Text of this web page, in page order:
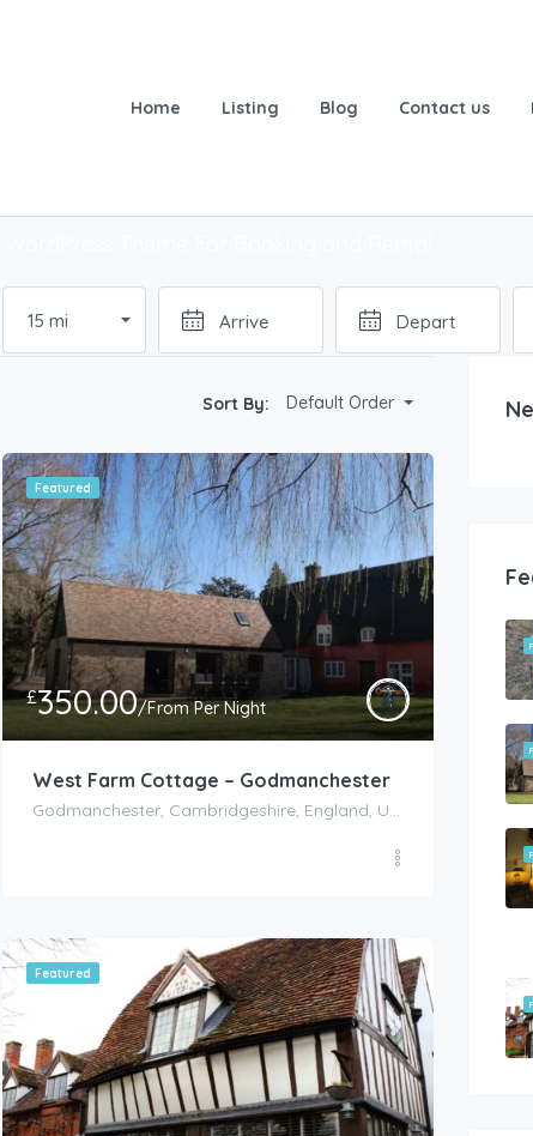
Home Listing Blog Contact us
15 mi
Sort By: Default Order
Featured
£350.00/From Per Night
West Farm Cottage – Godmanchester
Godmanchester, Cambridgeshire, England, United Kingdom
Featured